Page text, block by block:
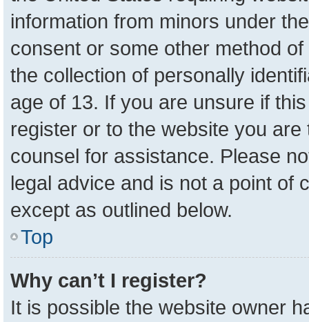
information from minors under
consent or some other method
the collection of personally
age of 13. If you are unsure if
register or to the website you
counsel for assistance. Please
legal advice and is not a point of
except as outlined below.
Top
Why can’t I register?
It is possible the website owner